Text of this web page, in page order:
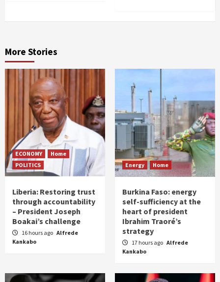
More Stories
ECONOMY
Home
POLITICS
Liberia: Restoring trust
through accountability
– President Joseph
Boakai’s challenge
16 hours ago Alfrede
Kankabo
Energy Home
Burkina Faso: energy
self-sufficiency at the
heart of president
Ibrahim Traoré’s
strategy
17 hours ago Alfrede
Kankabo